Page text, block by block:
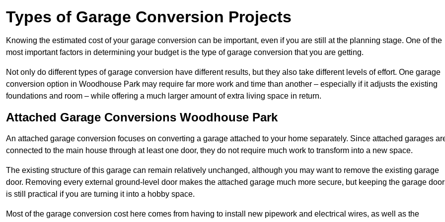
Types of Garage Conversion Projects
Knowing the estimated cost of your garage conversion can be important, even if you are still at the planning stage. One of the
most important factors in determining your budget is the type of garage conversion that you are getting.
Not only do different types of garage conversion have different results, but they also take different levels of effort. One garage
conversion option in Woodhouse Park may require far more work and time than another – especially if it adjusts the existing
foundations and room – while offering a much larger amount of extra living space in return.
Attached Garage Conversions Woodhouse Park
An attached garage conversion focuses on converting a garage attached to your home separately. Since attached garages
connected to the main house through at least one door, they do not require much work to transform into a new space.
The existing structure of this garage can remain relatively unchanged, although you may want to remove the existing garage
door. Removing every external ground-level door makes the attached garage much more secure, but keeping the garage
is still practical if you are turning it into a hobby space.
Most of the garage conversion cost here comes from having to install new pipework and electrical wires, as well as the